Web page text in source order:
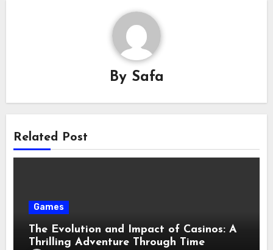
By Safa
Related Post
Games
The Evolution and Impact of Casinos: A
Thrilling Adventure Through Time